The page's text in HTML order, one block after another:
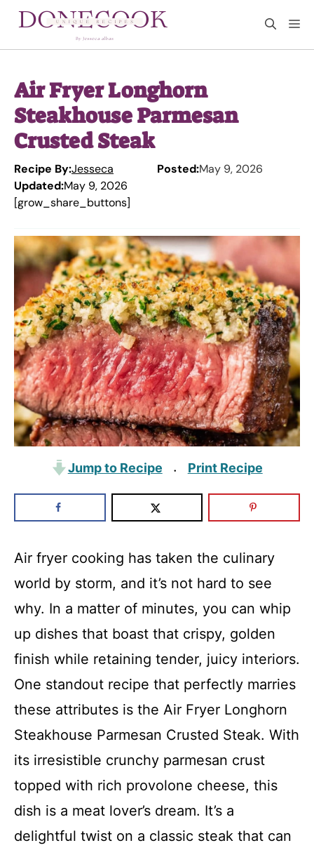
Air Fryer Longhorn
Steakhouse Parmesan
Crusted Steak
Recipe By:Jesseca Posted:May 9, 2026
Updated:May 9, 2026
[grow_share_buttons]
Jump to Recipe · Print Recipe
Air fryer cooking has taken the culinary
world by storm, and it’s not hard to see
why. In a matter of minutes, you can whip
up dishes that boast that crispy, golden
finish while retaining tender, juicy interiors.
One standout recipe that perfectly marries
these attributes is the Air Fryer Longhorn
Steakhouse Parmesan Crusted Steak. With
its irresistible crunchy parmesan crust
topped with rich provolone cheese, this
dish is a meat lover’s dream. It’s a
delightful twist on a classic steak that can